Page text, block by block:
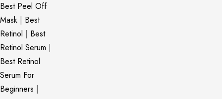
Best Peel Off
Mask | Best
Retinol | Best
Retinol Serum |
Best Retinol
Serum For
Beginners |